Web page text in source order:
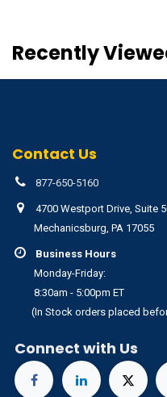
Recently
Contact Us
877-650-5160
4700 Westport Drive, Suite
Mechanicsburg, PA 17055
Business Hours
Monday-Friday:
8:30am - 5:00pm ET
(In Stock orders placed
Connect with Us